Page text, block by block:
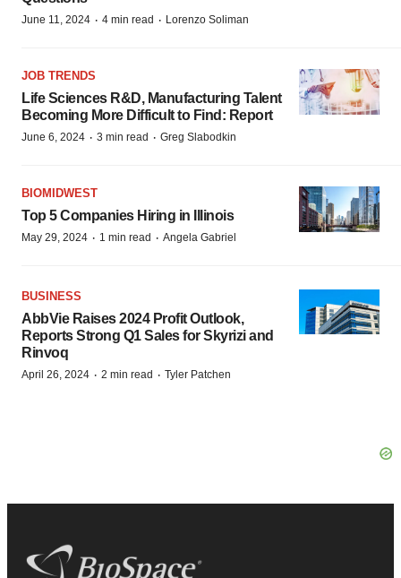
June 11, 2024 · 4 min read · Lorenzo Soliman
JOB TRENDS
Life Sciences R&D, Manufacturing Talent
Becoming More Difficult to Find: Report
June 6, 2024 · 3 min read · Greg Slabodkin
BIOMIDWEST
Top 5 Companies Hiring in Illinois
May 29, 2024 · 1 min read · Angela Gabriel
BUSINESS
AbbVie Raises 2024 Profit Outlook,
Reports Strong Q1 Sales for Skyrizi and
Rinvoq
April 26, 2024 · 2 min read · Tyler Patchen